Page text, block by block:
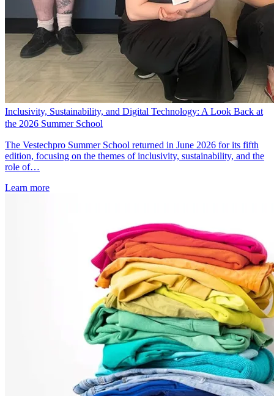
Inclusivity, Sustainability, and Digital Technology: A Look Back at
the 2026 Summer School
The Vestechpro Summer School returned in June 2026 for its fifth
edition, focusing on the themes of inclusivity, sustainability, and the
role of…
Learn more